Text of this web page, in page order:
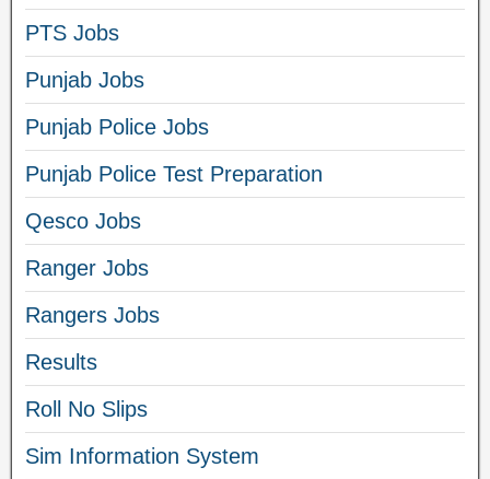
PTS Jobs
Punjab Jobs
Punjab Police Jobs
Punjab Police Test Preparation
Qesco Jobs
Ranger Jobs
Rangers Jobs
Results
Roll No Slips
Sim Information System